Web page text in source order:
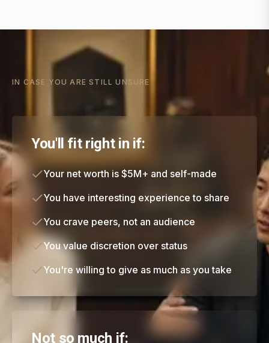
IN CASE YOU ARE STILL UNSURE
You'll fit right in if:
Your net worth is $5M+ and self-made
You have interesting experience to share
You crave peers, not an audience
You value discretion over status
You're willing to give as much as you take
Not so much if: